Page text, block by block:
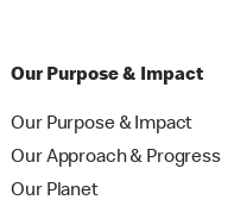
Our Purpose & Impact
Our Purpose & Impact
Our Approach & Progress
Our Planet